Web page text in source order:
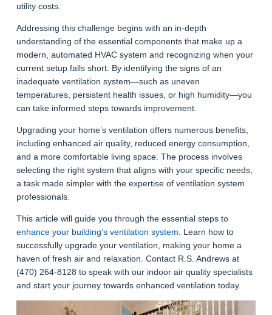
utility costs.
Addressing this challenge begins with an in-depth
understanding of the essential components that make up a
modern, automated HVAC system and recognizing when your
current setup falls short. By identifying the signs of an
inadequate ventilation system—such as uneven
temperatures, persistent health issues, or high humidity—you
can take informed steps towards improvement.
Upgrading your home’s ventilation offers numerous benefits,
including enhanced air quality, reduced energy consumption,
and a more comfortable living space. The process involves
selecting the right system that aligns with your specific needs,
a task made simpler with the expertise of ventilation system
professionals.
This article will guide you through the essential steps to
enhance your building’s ventilation system . Learn how to
successfully upgrade your ventilation, making your home a
haven of fresh air and relaxation. Contact R.S. Andrews at
(470) 264-8128 to speak with our indoor air quality specialists
and start your journey towards enhanced ventilation today.